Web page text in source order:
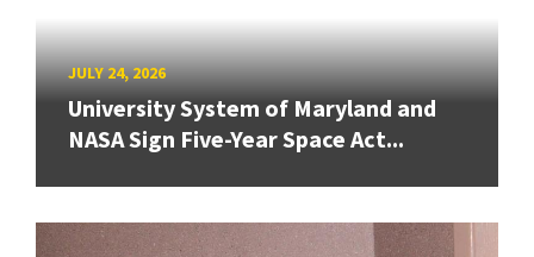
JULY 24, 2026
University System of Maryland and
NASA Sign Five-Year Space Act...